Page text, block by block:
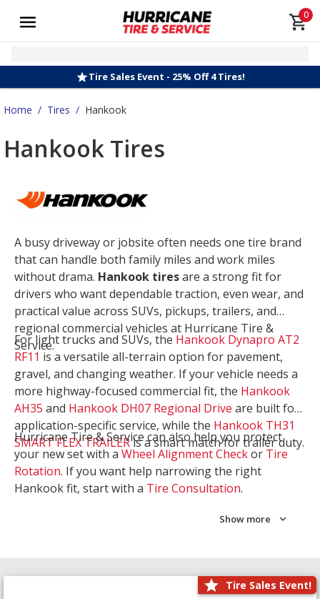
0
Tire Sales Event - 25% Off 4 Tires!
Home / Tires / Hankook
Hankook Tires
A busy driveway or jobsite often needs one tire brand
that can handle both family miles and work miles
without drama. Hankook tiresare a strong fit for
drivers who want dependable traction, even wear, and
practical value across SUVs, pickups, trailers, and
regional commercial vehicles at Hurricane Tire &
Service.
For light trucks and SUVs, the Hankook Dynapro AT2
RF11 is a versatile all-terrain option for pavement,
gravel, and changing weather. If your vehicle needs a
more highway-focused commercial fit, the Hankook
AH35 and Hankook DH07 Regional Drive are built for
application-specific service, while the Hankook TH31
SMART FLEX TRAILERis a smart match for trailer duty.
Hurricane Tire & Service can also help you protect
your new set with a Wheel Alignment Checkor Tire
Rotation. If you want help narrowing the right
Hankook fit, start with a Tire Consultation.
Show more
Tire Sales Event!